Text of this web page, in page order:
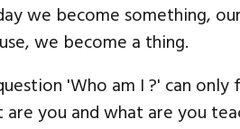
we become something,
we become a thing.
'Who am I ?' can
are you and what are you